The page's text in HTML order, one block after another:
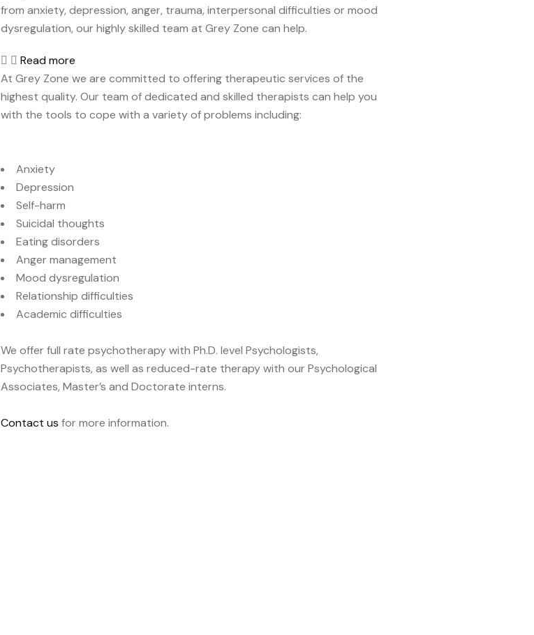
from anxiety, depression, anger, trauma, interpersonal difficulties or mood
dysregulation, our highly skilled team at Grey Zone can help.
Read more
At Grey Zone we are committed to offering therapeutic services of the
highest quality. Our team of dedicated and skilled therapists can help you
with the tools to cope with a variety of problems including:
Anxiety
Depression
Self-harm
Suicidal thoughts
Eating disorders
Anger management
Mood dysregulation
Relationship difficulties
Academic difficulties
We offer full rate psychotherapy with Ph.D. level Psychologists,
Psychotherapists, as well as reduced-rate therapy with our Psychological
Associates, Master’s and Doctorate interns.
Contact us for more information.